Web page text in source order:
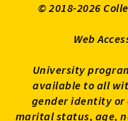
© 2018-2026
Web
University
available to all
gender identity or
marital status, age,